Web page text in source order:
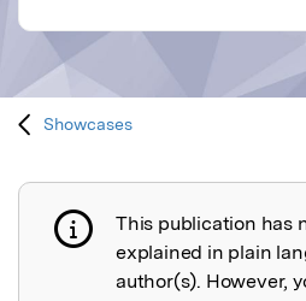
Showcases
Publication not
This publication has
explained in plain
author(s). However,